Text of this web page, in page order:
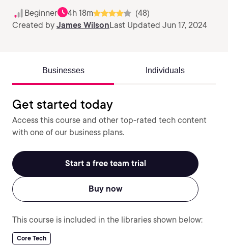
Beginner 4h 18m
(48)
Created by James WilsonLast Updated Jun 17, 2024
Businesses Individuals
Get started today
Access this course and other top-rated tech content
with one of our business plans.
Start a free team trial
Buy now
This course is included in the libraries shown below:
Core Tech